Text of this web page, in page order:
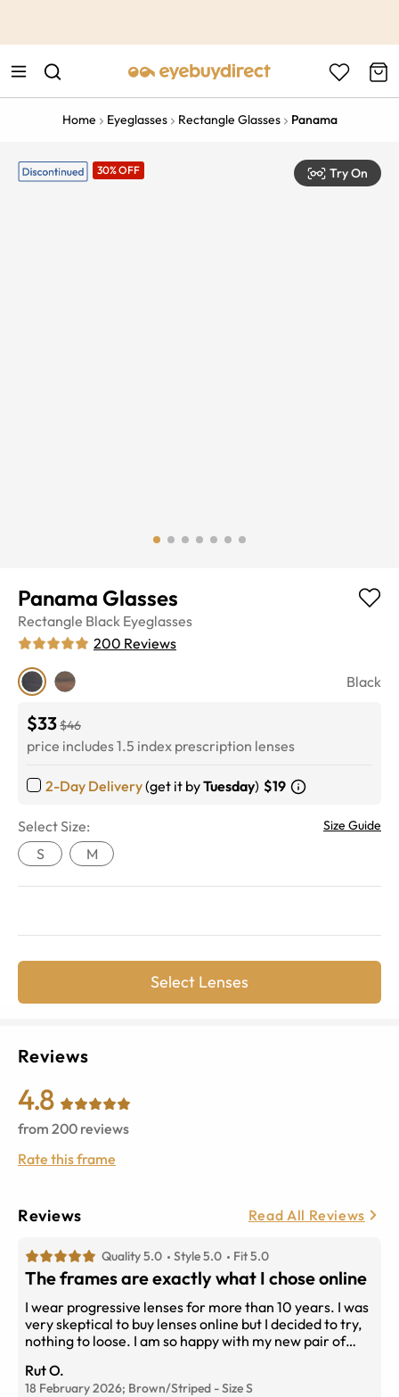
Home Eyeglasses Rectangle Glasses Panama
30% OFF Try On
Panama Glasses
Rectangle Black Eyeglasses
200 Reviews
Black
$33$46
price includes 1.5 index prescription lenses
2-Day Delivery(get it byTuesday) $19
Select Size: Size Guide
S M
Select Lenses
Reviews
4.8
from 200 reviews
Rate this frame
Reviews Read All Reviews
Quality 5.0 Style 5.0 Fit 5.0
The frames are exactly what I chose online
I wear progressive lenses for more than 10 years. I was
very skeptical to buy lenses online but I decided to try,
nothing to loose. I am so happy with my new pair of
order
Rut O.
18 February 2026; Brown/Striped -SizeS